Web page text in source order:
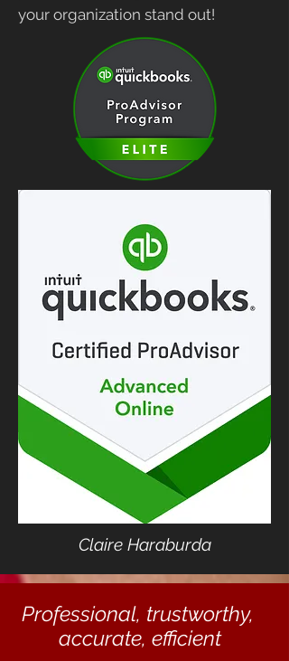
your organization stand out!
Claire Haraburda
Professional, trustworthy,
accurate, efficient